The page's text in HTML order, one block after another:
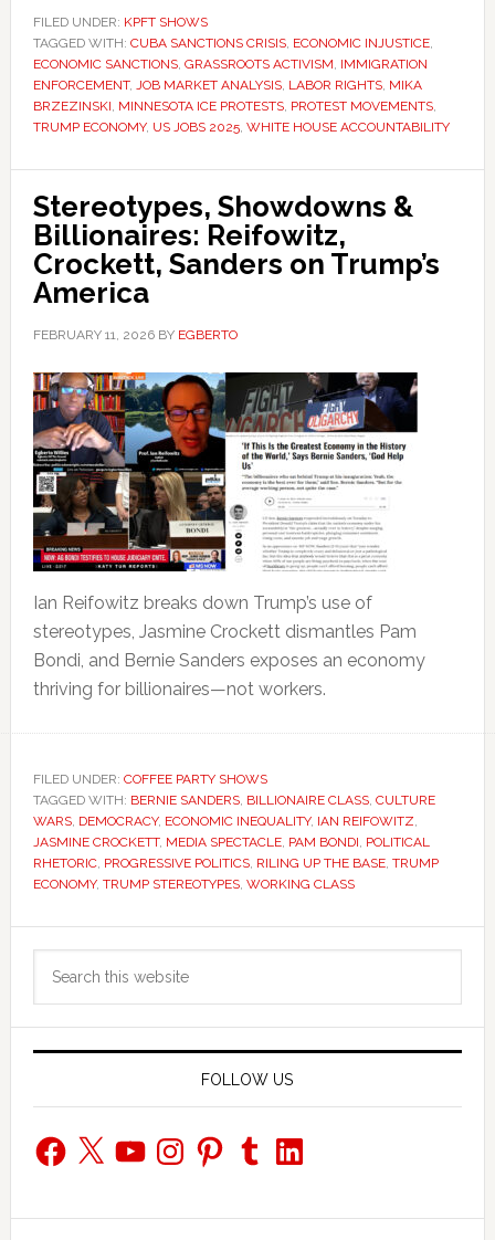
FILED UNDER: KPFT SHOWS
TAGGED WITH: CUBA SANCTIONS CRISIS, ECONOMIC INJUSTICE,
ECONOMIC SANCTIONS, GRASSROOTS ACTIVISM, IMMIGRATION
ENFORCEMENT, JOB MARKET ANALYSIS, LABOR RIGHTS, MIKA
BRZEZINSKI, MINNESOTA ICE PROTESTS, PROTEST MOVEMENTS,
TRUMP ECONOMY, US JOBS 2025, WHITE HOUSE ACCOUNTABILITY
Stereotypes, Showdowns &
Billionaires: Reifowitz,
Crockett, Sanders on Trump’s
America
FEBRUARY 11, 2026BY EGBERTO
Ian Reifowitz breaks down Trump’s use of
stereotypes, Jasmine Crockett dismantles Pam
Bondi, and Bernie Sanders exposes an economy
thriving for billionaires—not workers.
FILED UNDER: COFFEE PARTY SHOWS
TAGGED WITH: BERNIE SANDERS, BILLIONAIRE CLASS, CULTURE
WARS, DEMOCRACY, ECONOMIC INEQUALITY, IAN REIFOWITZ,
JASMINE CROCKETT, MEDIA SPECTACLE, PAM BONDI, POLITICAL
RHETORIC, PROGRESSIVE POLITICS, RILING UP THE BASE, TRUMP
ECONOMY, TRUMP STEREOTYPES, WORKING CLASS
Primary
Sidebar
FOLLOW US
Facebook
X YouTubeInstagramPinterestTumblrLinkedIn